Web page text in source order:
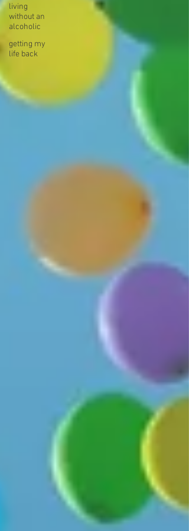
living
without an
alcoholic
getting my
life back